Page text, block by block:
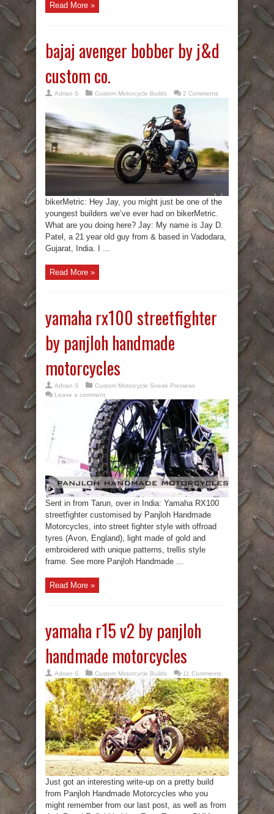
Read More »
bajaj avenger bobber by j&d
custom co.
Adrian S Custom Motorcycle Builds 2 Comments
bikerMetric: Hey Jay, you might just be one of the
youngest builders we’ve ever had on bikerMetric.
What are you doing here? Jay: My name is Jay D.
Patel, a 21 year old guy from & based in Vadodara,
Gujarat, India. I ...
Read More »
yamaha rx100 streetfighter
by panjloh handmade
motorcycles
Adrian S
Custom Motorcycle Sneak Previews
Leave a comment
Sent in from Tarun, over in India: Yamaha RX100
streetfighter customised by Panjloh Handmade
Motorcycles, into street fighter style with offroad
tyres (Avon, England), light made of gold and
embroidered with unique patterns, trellis style
frame. See more Panjloh Handmade ...
Read More »
yamaha r15 v2 by panjloh
handmade motorcycles
Adrian S Custom Motorcycle Builds 11 Comments
Just got an interesting write-up on a pretty build
from Panjloh Handmade Motorcycles who you
might remember from our last post, as well as from